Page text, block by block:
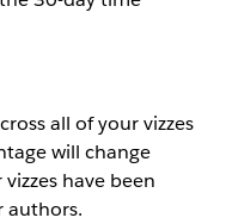
all of your vizzes
will change
have been
authors.